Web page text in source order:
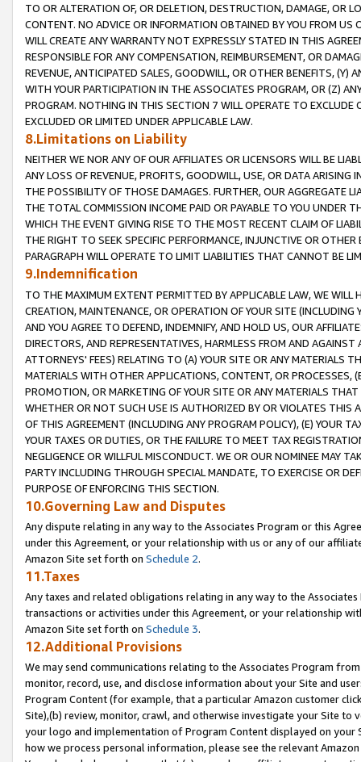
TO OR ALTERATION OF, OR DELETION, DESTRUCTION, DAMAGE, OR
CONTENT. NO ADVICE OR INFORMATION OBTAINED BY YOU FROM
WILL CREATE ANY WARRANTY NOT EXPRESSLY STATED IN THIS
RESPONSIBLE FOR ANY COMPENSATION, REIMBURSEMENT, OR
REVENUE, ANTICIPATED SALES, GOODWILL, OR OTHER BENEFITS,
WITH YOUR PARTICIPATION IN THE ASSOCIATES PROGRAM, OR (Z)
PROGRAM. NOTHING IN THIS SECTION 7 WILL OPERATE TO
EXCLUDED OR LIMITED UNDER APPLICABLE LAW.
8.Limitations on Liability
NEITHER WE NOR ANY OF OUR AFFILIATES OR LICENSORS WILL BE
ANY LOSS OF REVENUE, PROFITS, GOODWILL, USE, OR DATA ARISING
THE POSSIBILITY OF THOSE DAMAGES. FURTHER, OUR AGGREGATE
THE TOTAL COMMISSION INCOME PAID OR PAYABLE TO YOU UNDER
WHICH THE EVENT GIVING RISE TO THE MOST RECENT CLAIM OF
THE RIGHT TO SEEK SPECIFIC PERFORMANCE, INJUNCTIVE OR
PARAGRAPH WILL OPERATE TO LIMIT LIABILITIES THAT CANNOT BE
9.Indemnification
TO THE MAXIMUM EXTENT PERMITTED BY APPLICABLE LAW, WE WILL
CREATION, MAINTENANCE, OR OPERATION OF YOUR SITE (INCLUDING
AND YOU AGREE TO DEFEND, INDEMNIFY, AND HOLD US, OUR
DIRECTORS, AND REPRESENTATIVES, HARMLESS FROM AND
ATTORNEYS' FEES) RELATING TO (A) YOUR SITE OR ANY MATERIALS
MATERIALS WITH OTHER APPLICATIONS, CONTENT, OR PROCESSES,
PROMOTION, OR MARKETING OF YOUR SITE OR ANY MATERIALS
WHETHER OR NOT SUCH USE IS AUTHORIZED BY OR VIOLATES THIS
OF THIS AGREEMENT (INCLUDING ANY PROGRAM POLICY), (E) YOUR
YOUR TAXES OR DUTIES, OR THE FAILURE TO MEET TAX
NEGLIGENCE OR WILLFUL MISCONDUCT. WE OR OUR NOMINEE MAY
PARTY INCLUDING THROUGH SPECIAL MANDATE, TO EXERCISE OR
PURPOSE OF ENFORCING THIS SECTION.
10.Governing Law and Disputes
Any dispute relating in any way to the Associates Program or this
under this Agreement, or your relationship with us or any of our
Amazon Site set forth on Schedule 2.
11.Taxes
Any taxes and related obligations relating in any way to the
transactions or activities under this Agreement, or your relationship
Amazon Site set forth on Schedule 3.
12.Additional Provisions
We may send communications relating to the Associates Program
monitor, record, use, and disclose information about your Site and
Program Content (for example, that a particular Amazon customer
Site),(b) review, monitor, crawl, and otherwise investigate your Site
your logo and implementation of Program Content displayed on
how we process personal information, please see the relevant